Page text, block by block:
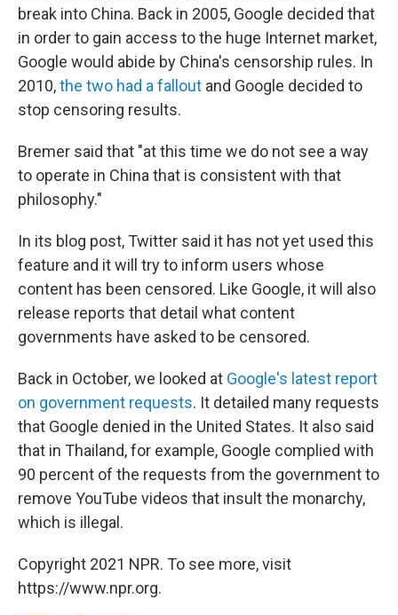
break into China. Back in 2005, Google decided that
in order to gain access to the huge Internet market,
Google would abide by China's censorship rules. In
2010,the two had a fallout and Google decided to
stop censoring results.
Bremer said that "at this time we do not see a way
to operate in China that is consistent with that
philosophy."
In its blog post, Twitter said it has not yet used this
feature and it will try to inform users whose
content has been censored. Like Google, it will also
release reports that detail what content
governments have asked to be censored.
Back in October, we looked at Google's latest report
on government requests. It detailed many requests
that Google denied in the United States. It also said
that in Thailand, for example, Google complied with
90 percent of the requests from the government to
remove YouTube videos that insult the monarchy,
which is illegal.
Copyright 2021 NPR. To see more, visit
https://www.npr.org.